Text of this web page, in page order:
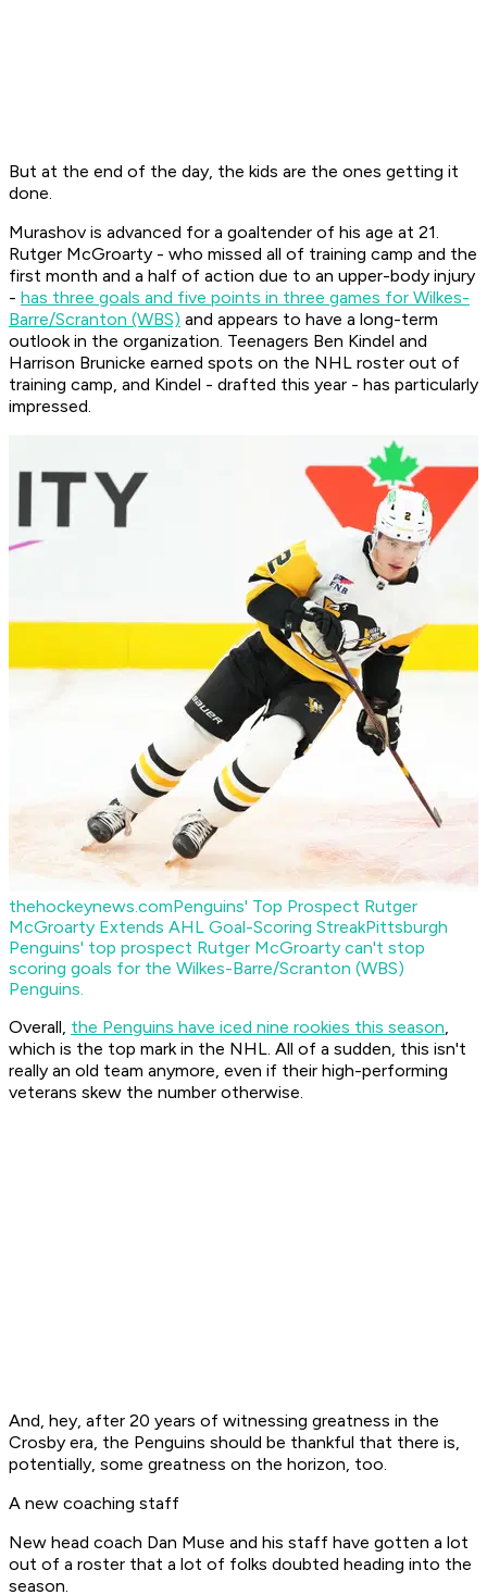
But at the end of the day, the kids are the ones getting it
done.
Murashov is advanced for a goaltender of his age at 21.
Rutger McGroarty - who missed all of training camp and the
first month and a half of action due to an upper-body injury
- has three goals and five points in three games for Wilkes-
Barre/Scranton (WBS) and appears to have a long-term
outlook in the organization. Teenagers Ben Kindel and
Harrison Brunicke earned spots on the NHL roster out of
training camp, and Kindel - drafted this year - has particularly
impressed.
thehockeynews.comPenguins' Top Prospect Rutger
McGroarty Extends AHL Goal-Scoring StreakPittsburgh
Penguins' top prospect Rutger McGroarty can't stop
scoring goals for the Wilkes-Barre/Scranton (WBS)
Penguins.
Overall, the Penguins have iced nine rookies this season,
which is the top mark in the NHL. All of a sudden, this isn't
really an old team anymore, even if their high-performing
veterans skew the number otherwise.
And, hey, after 20 years of witnessing greatness in the
Crosby era, the Penguins should be thankful that there is,
potentially, some greatness on the horizon, too.
A new coaching staff
New head coach Dan Muse and his staff have gotten a lot
out of a roster that a lot of folks doubted heading into the
season.